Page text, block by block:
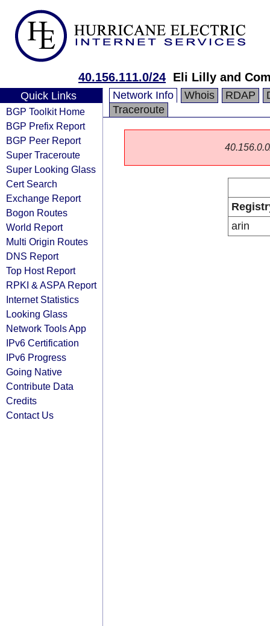
40.156.111.0/24 Eli Lilly and
Quick Links
BGP Toolkit Home
BGP Prefix Report
BGP Peer Report
Super Traceroute
Super Looking Glass
Cert Search
Exchange Report
Bogon Routes
World Report
Multi Origin Routes
DNS Report
Top Host Report
RPKI & ASPA Report
Internet Statistics
Looking Glass
Network Tools App
IPv6 Certification
IPv6 Progress
Going Native
Contribute Data
Credits
Contact Us
Network Info Whois RDAP
Traceroute
arin